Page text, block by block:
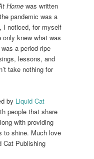
Home was written
pandemic was a
I noticed, for myself
knew what was
a period ripe
lessons, and
take nothing for
by Liquid Cat
people that share
with providing
to shine. Much love
Cat Publishing